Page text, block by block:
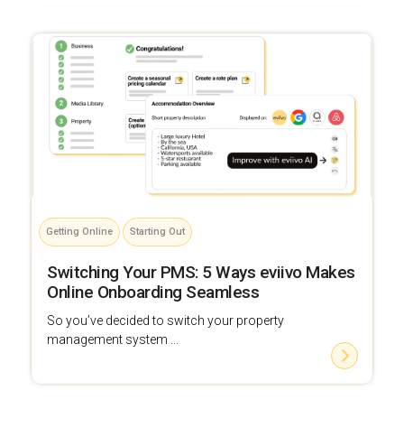
Getting Online Starting Out
Switching Your PMS: 5 Ways eviivo Makes
Online Onboarding Seamless
So you’ve decided to switch your property
management system ...